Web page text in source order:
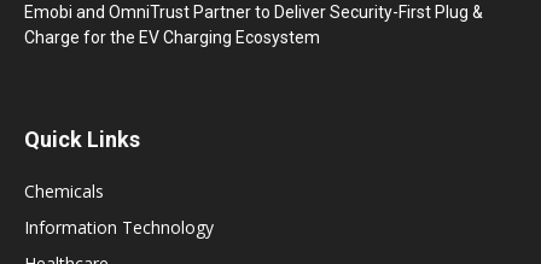
Emobi and OmniTrust Partner to Deliver Security-First Plug &
Charge for the EV Charging Ecosystem
Quick Links
Chemicals
Information Technology